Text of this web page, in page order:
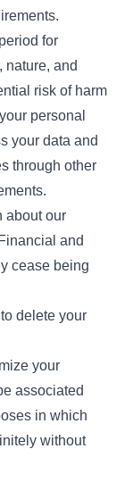
for
nature, and
risk of harm
personal
your data and
through other
about our
and
cease being
delete your
your
associated
in which
without